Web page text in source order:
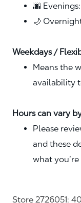
🌆
🌙
Weekdays /
Means the
availability
Hours can vary
Please
and these
what
Store 2726051: